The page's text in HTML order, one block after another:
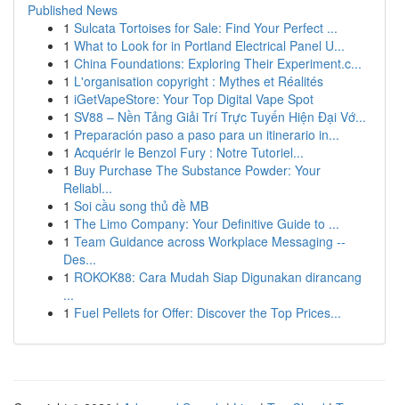
Published News
1 Sulcata Tortoises for Sale: Find Your Perfect ...
1 What to Look for in Portland Electrical Panel U...
1 China Foundations: Exploring Their Experiment.c...
1 L'organisation copyright : Mythes et Réalités
1 iGetVapeStore: Your Top Digital Vape Spot
1 SV88 – Nền Tảng Giải Trí Trực Tuyến Hiện Đại Vớ...
1 Preparación paso a paso para un itinerario in...
1 Acquérir le Benzol Fury : Notre Tutoriel...
1 Buy Purchase The Substance Powder: Your
Reliabl...
1 Soi cầu song thủ đề MB
1 The Limo Company: Your Definitive Guide to ...
1 Team Guidance across Workplace Messaging --
Des...
1 ROKOK88: Cara Mudah Siap Digunakan dirancang
...
1 Fuel Pellets for Offer: Discover the Top Prices...